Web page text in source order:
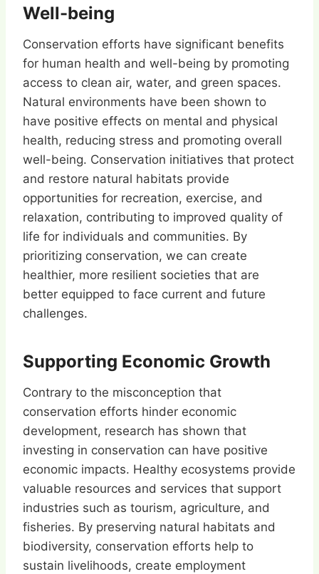
Well-being
Conservation efforts have significant benefits
for human health and well-being by promoting
access to clean air, water, and green spaces.
Natural environments have been shown to
have positive effects on mental and physical
health, reducing stress and promoting overall
well-being. Conservation initiatives that protect
and restore natural habitats provide
opportunities for recreation, exercise, and
relaxation, contributing to improved quality of
life for individuals and communities. By
prioritizing conservation, we can create
healthier, more resilient societies that are
better equipped to face current and future
challenges.
Supporting Economic Growth
Contrary to the misconception that
conservation efforts hinder economic
development, research has shown that
investing in conservation can have positive
economic impacts. Healthy ecosystems provide
valuable resources and services that support
industries such as tourism, agriculture, and
fisheries. By preserving natural habitats and
biodiversity, conservation efforts help to
sustain livelihoods, create employment